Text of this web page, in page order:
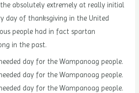
the absolutely extremely at really initial
day of thanksgiving in the United
people had in fact spartan
in the past.
day for the Wampanoag people.
day for the Wampanoag people.
day for the Wampanoag people.